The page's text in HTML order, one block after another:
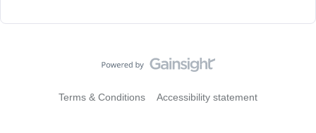
Terms & Conditions Accessibility statement